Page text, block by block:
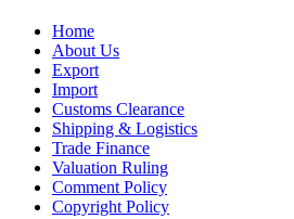
Home
About Us
Export
Import
Customs Clearance
Shipping & Logistics
Trade Finance
Valuation Ruling
Comment Policy
Copyright Policy